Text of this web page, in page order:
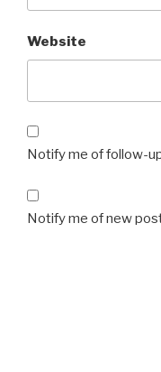
Website
Notify me of follow-
Notify me of new